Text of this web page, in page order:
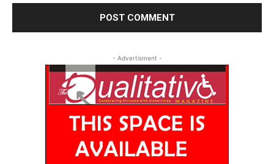
- Advertisment -